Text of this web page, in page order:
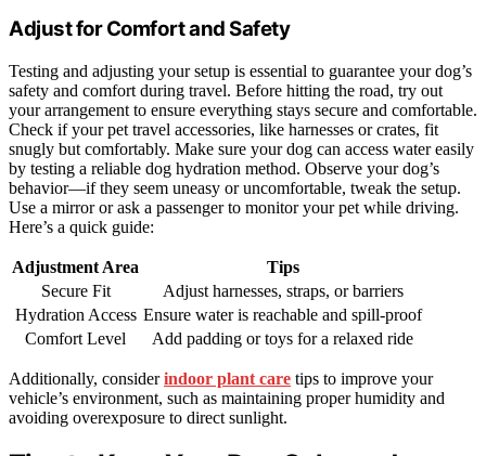
Adjust for Comfort and Safety
Testing and adjusting your setup is essential to guarantee your dog’s
safety and comfort during travel. Before hitting the road, try out
your arrangement to ensure everything stays secure and comfortable.
Check if your pet travel accessories, like harnesses or crates, fit
snugly but comfortably. Make sure your dog can access water easily
by testing a reliable dog hydration method. Observe your dog’s
behavior—if they seem uneasy or uncomfortable, tweak the setup.
Use a mirror or ask a passenger to monitor your pet while driving.
Here’s a quick guide:
Adjustment Area
Tips
Secure Fit
Adjust harnesses, straps, or barriers
Hydration Access Ensure water is reachable and spill-proof
Comfort Level
Add padding or toys for a relaxed ride
Additionally, considerindoor plant care tips to improve your
vehicle’s environment, such as maintaining proper humidity and
avoiding overexposure to direct sunlight.